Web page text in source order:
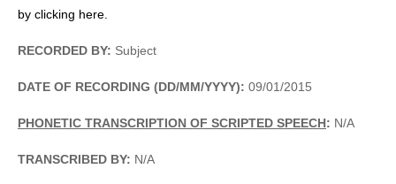
by clicking here.
RECORDED BY: Subject
DATE OF RECORDING (DD/MM/YYYY): 09/01/2015
PHONETIC TRANSCRIPTION OF SCRIPTED SPEECH: N/A
TRANSCRIBED BY: N/A